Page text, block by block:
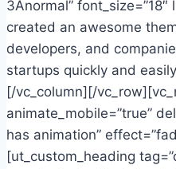
3Anormal” font_size=”18″
created an awesome
developers, and
startups quickly and
[/vc_column][/
animate_mobile=”true”
has animation”
[ut_custom_heading